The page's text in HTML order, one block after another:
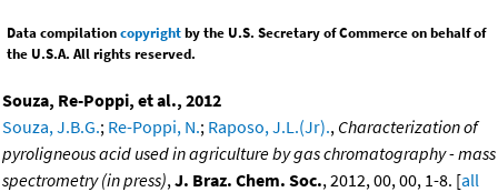
Data compilationcopyrightby the U.S. Secretary of Commerce on behalf of
the U.S.A. All rights reserved.
Souza, Re-Poppi, et al., 2012
Souza, J.B.G.; Re-Poppi, N.; Raposo, J.L.(Jr)., Characterization of
pyroligneous acid used in agriculture by gas chromatography - mass
spectrometry (in press), J. Braz. Chem. Soc., 2012, 00, 00, 1-8. [all